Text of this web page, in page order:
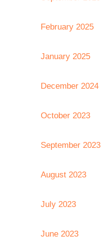
February 2025
January 2025
December 2024
October 2023
September 2023
August 2023
July 2023
June 2023